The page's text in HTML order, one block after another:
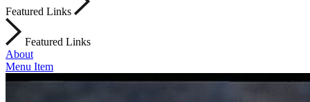
Featured Links
Featured Links
About
Menu Item